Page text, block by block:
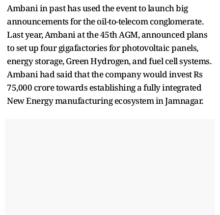
Ambani in past has used the event to launch big
announcements for the oil-to-telecom conglomerate.
Last year, Ambani at the 45th AGM, announced plans
to set up four gigafactories for photovoltaic panels,
energy storage, Green Hydrogen, and fuel cell systems.
Ambani had said that the company would invest Rs
75,000 crore towards establishing a fully integrated
New Energy manufacturing ecosystem in Jamnagar.